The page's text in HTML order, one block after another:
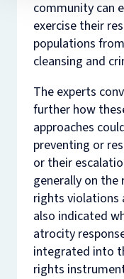
community can
exercise their
populations
cleansing and
The experts
further how
approaches
preventing or
or their
generally on the
rights violations
also indicated
atrocity
integrated into
rights